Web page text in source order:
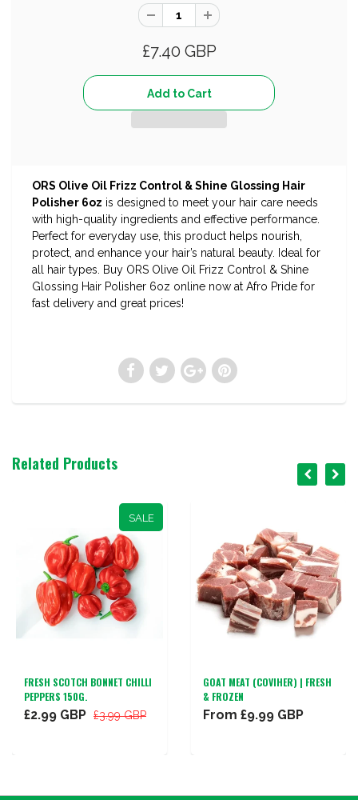
£7.40 GBP
ORS Olive Oil Frizz Control & Shine Glossing Hair
Polisher 6oz is designed to meet your hair care needs
with high-quality ingredients and effective performance.
Perfect for everyday use, this product helps nourish,
protect, and enhance your hair’s natural beauty. Ideal for
all hair types. Buy ORS Olive Oil Frizz Control & Shine
Glossing Hair Polisher 6oz online now at Afro Pride for
fast delivery and great prices!
Related Products
SALE
FRESH SCOTCH BONNET CHILLI
PEPPERS 150G.
£2.99 GBP £3.99 GBP
GOAT MEAT (COVIHER) | FRESH
& FROZEN
From £9.99 GBP